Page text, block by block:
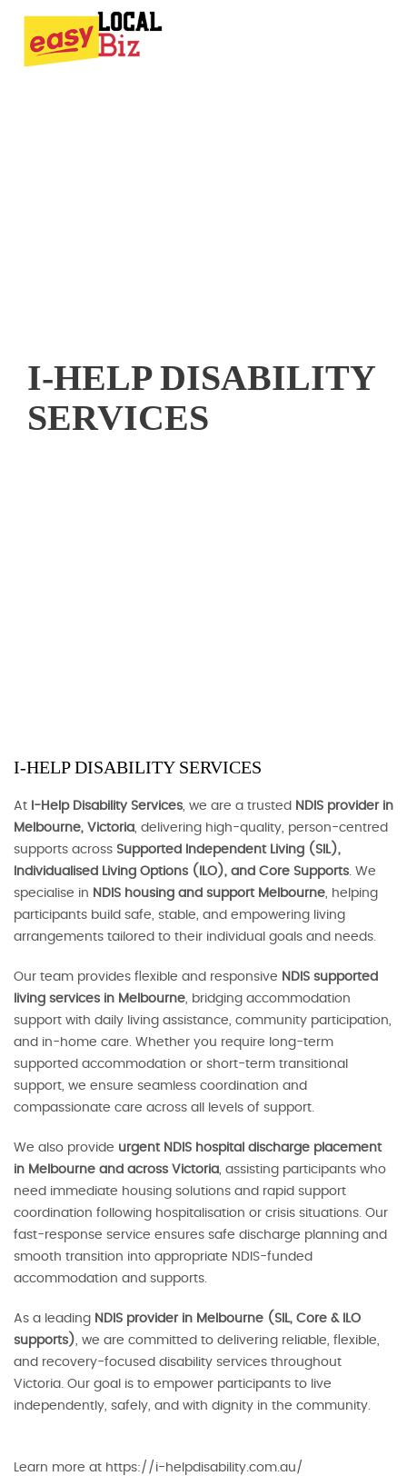
I-HELP DISABILITY
SERVICES
I-HELP DISABILITY SERVICES
At I-Help Disability Services, we are a trusted
NDIS provider in
Melbourne, Victoria, delivering high-quality, person-centred
supports across Supported Independent Living (SIL),
Individualised Living Options (ILO), and Core Supports. We
specialise in NDIS housing and support Melbourne, helping
participants build safe, stable, and empowering living
arrangements tailored to their individual goals and needs.
Our team provides flexible and responsive NDIS supported
living services in Melbourne, bridging accommodation
support with daily living assistance, community participation,
and in-home care. Whether you require long-term
supported accommodation or short-term transitional
support, we ensure seamless coordination and
compassionate care across all levels of support.
We also provide urgent NDIS hospital discharge placement
in Melbourne and across Victoria, assisting participants who
need immediate housing solutions and rapid support
coordination following hospitalisation or crisis situations. Our
fast-response service ensures safe discharge planning and
smooth transition into appropriate NDIS-funded
accommodation and supports.
As a leading NDIS provider in Melbourne (SIL, Core & ILO
supports), we are committed to delivering reliable, flexible,
and recovery-focused disability services throughout
Victoria. Our goal is to empower participants to live
independently, safely, and with dignity in the community.
Learn more at https://i-helpdisability.com.au/